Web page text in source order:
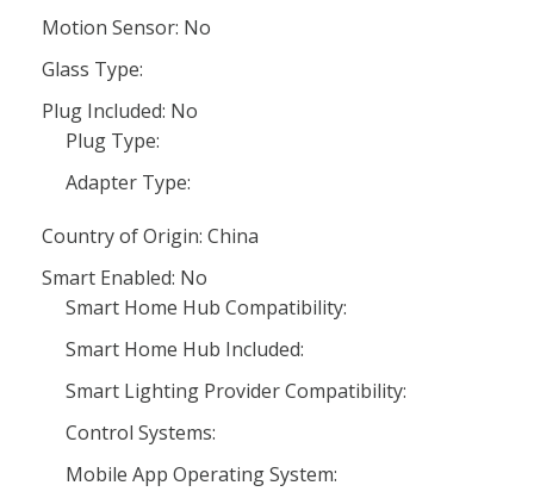
Motion Sensor: No
Glass Type:
Plug Included: No
Plug Type:
Adapter Type:
Country of Origin: China
Smart Enabled: No
Smart Home Hub Compatibility:
Smart Home Hub Included:
Smart Lighting Provider Compatibility:
Control Systems:
Mobile App Operating System: